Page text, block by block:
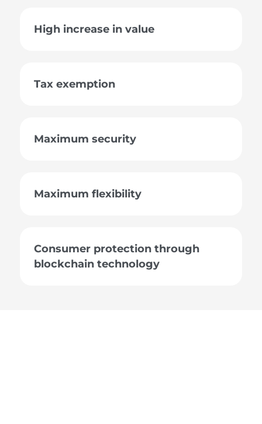
High increase in value
Tax exemption
Maximum security
Maximum flexibility
Consumer protection through
blockchain technology